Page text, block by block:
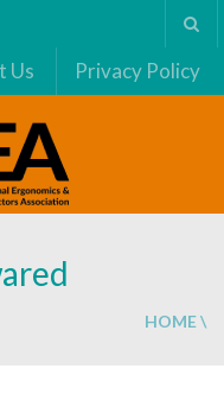
Us Privacy Policy
HOME\